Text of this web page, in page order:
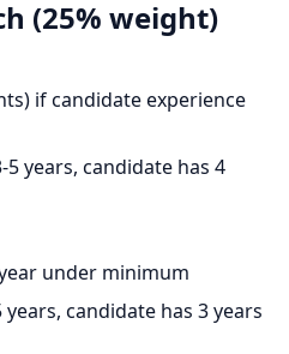
(25% weight)
if candidate experience
5 years, candidate has 4
under minimum
candidate has 3 years